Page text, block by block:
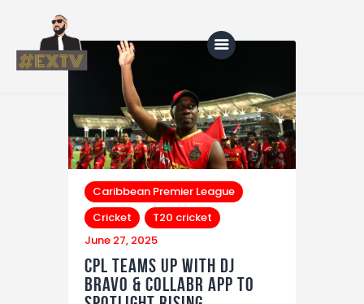
Home
Blog
About Us
Shop
Caribbean Premier League
Cricket
T20 cricket
June 27, 2025
CPL Teams Up with DJ
Bravo & Collabr App to